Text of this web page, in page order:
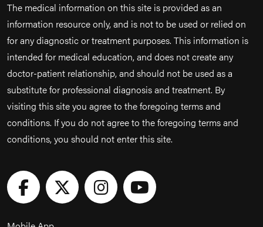
The medical information on this site is provided as an
information resource only, and is not to be used or relied on
for any diagnostic or treatment purposes. This information is
intended for medical education, and does not create any
doctor-patient relationship, and should not be used as a
substitute for professional diagnosis and treatment. By
visiting this site you agree to the foregoing terms and
conditions. If you do not agree to the foregoing terms and
conditions, you should not enter this site.